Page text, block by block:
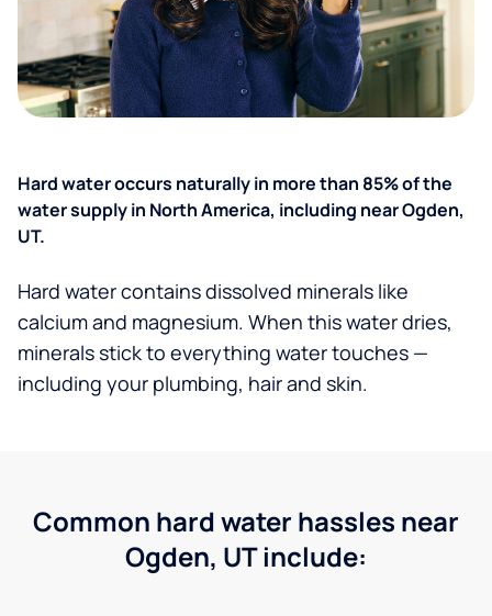
Hard water occurs naturally in more than 85% of the
water supply in North America, including near Ogden,
UT.
Hard water contains dissolved minerals like
calcium and magnesium. When this water dries,
minerals stick to everything water touches —
including your plumbing, hair and skin.
Common hard water hassles near
Ogden, UT include: